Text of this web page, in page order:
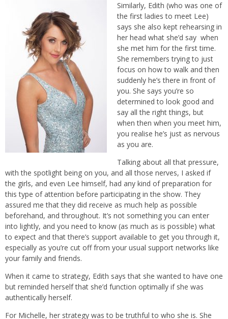
Similarly, Edith (who was one of
the first ladies to meet Lee)
says she also kept rehearsing in
her head what she’d say when
she met him for the first time.
She remembers trying to just
focus on how to walk and then
suddenly he’s there in front of
you. She says you’re so
determined to look good and
say all the right things, but
when then when you meet him,
you realise he’s just as nervous
as you are.
Talking about all that pressure,
with the spotlight being on you, and all those nerves, I asked if
the girls, and even Lee himself, had any kind of preparation for
this type of attention before participating in the show. They
assured me that they did receive as much help as possible
beforehand, and throughout. It’s not something you can enter
into lightly, and you need to know (as much as is possible) what
to expect and that there’s support available to get you through it,
especially as you’re cut off from your usual support networks like
your family and friends.
When it came to strategy, Edith says that she wanted to have one
but reminded herself that she’d function optimally if she was
authentically herself.
For Michelle, her strategy was to be truthful to who she is. She